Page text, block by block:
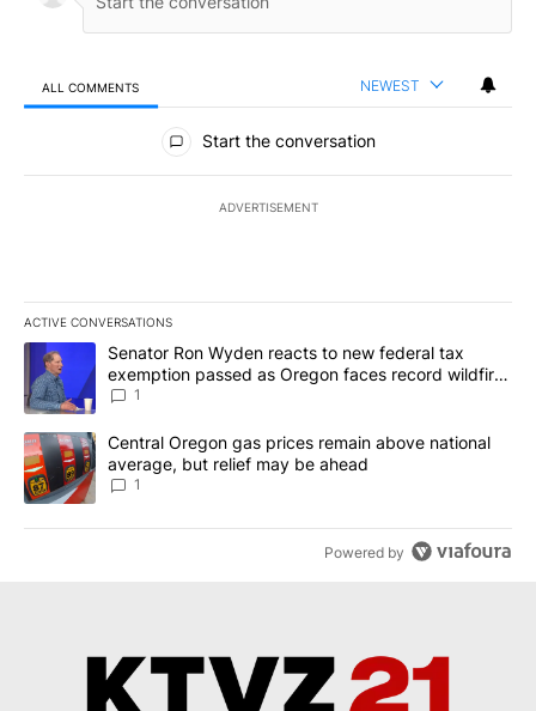
ALL COMMENTS NEWEST
All Comments
Start the conversation
ADVERTISEMENT
ACTIVE CONVERSATIONS
The following is a list of the most commented articles in the last
A trending article titled "Senator Ron Wyden reacts to new
Senator Ron Wyden reacts to new federal tax
exemption passed as Oregon faces record wildfire
season
1
A trending article titled "Central Oregon gas prices remain
Central Oregon gas prices remain above national
average, but relief may be ahead
1
Powered by